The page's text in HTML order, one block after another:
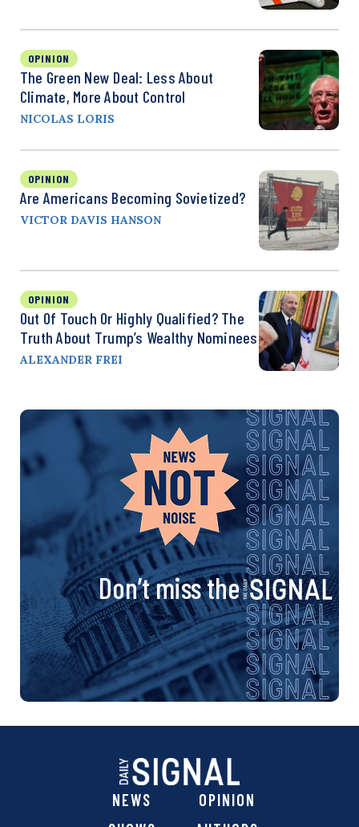
OPINION
The Green New Deal: Less About
Climate, More About Control
NICOLAS LORIS
OPINION
Are Americans Becoming Sovietized?
VICTOR DAVIS HANSON
OPINION
Out Of Touch Or Highly Qualified? The
Truth About Trump’s Wealthy Nominees
ALEXANDER FREI
Don’t miss the
NEWS
OPINION